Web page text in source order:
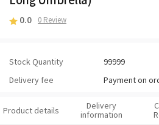
0.0 0 Review
Stock Quantity 99999
Delivery fee Payment on
Product details
Delivery
information